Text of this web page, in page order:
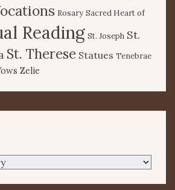
Rosary Sacred Heart of
Reading St. Joseph St.
St. Therese Statues Tenebrae
Zelie